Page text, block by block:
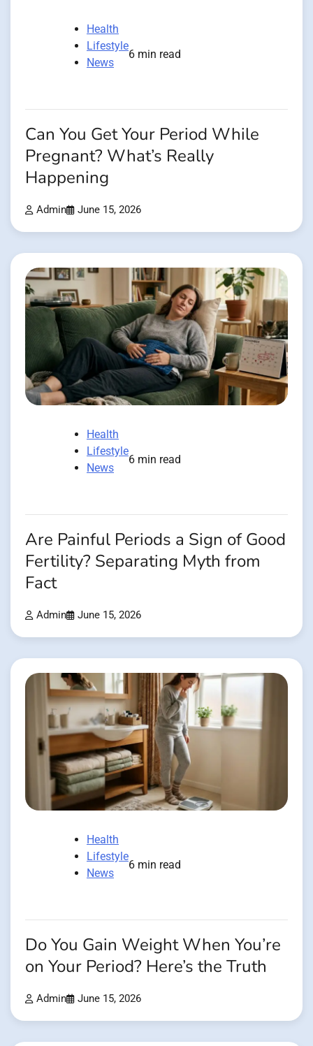
Health
Lifestyle
News
6 min read
Can You Get Your Period While
Pregnant? What’s Really
Happening
Admin June 15, 2026
Health
Lifestyle
News
6 min read
Are Painful Periods a Sign of Good
Fertility? Separating Myth from
Fact
Admin June 15, 2026
Health
Lifestyle
News
6 min read
Do You Gain Weight When You’re
on Your Period? Here’s the Truth
Admin June 15, 2026